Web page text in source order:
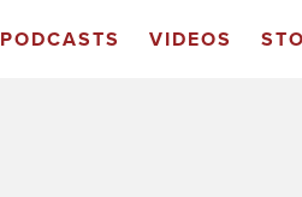
PODCASTS VIDEOS